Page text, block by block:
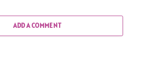
ADD A COMMENT